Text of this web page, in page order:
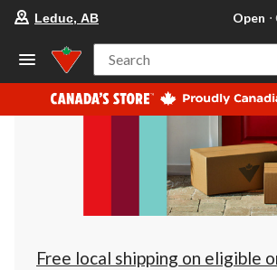
store
Leduc,
AB,
currently
Open,
at
at
10:00
click
to
Leduc, AB Open
Search
Free local shipping on eligible